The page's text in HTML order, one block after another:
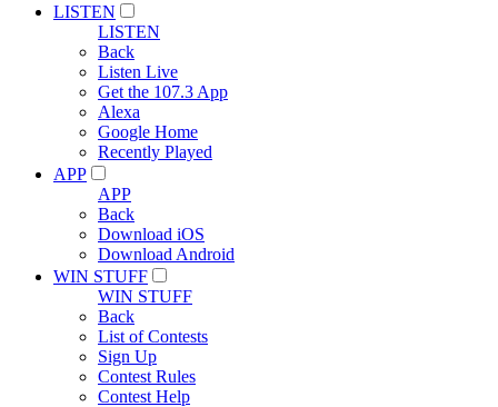
LISTEN
LISTEN
Back
Listen Live
Get the 107.3 App
Alexa
Google Home
Recently Played
APP
APP
Back
Download iOS
Download Android
WIN STUFF
WIN STUFF
Back
List of Contests
Sign Up
Contest Rules
Contest Help